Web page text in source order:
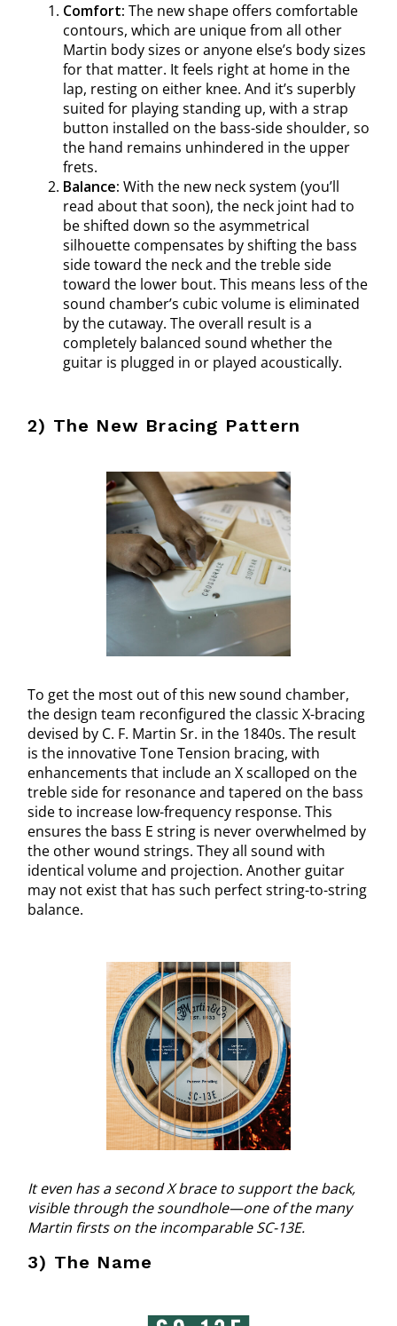
Comfort: The new shape offers comfortable
contours, which are unique from all other
Martin body sizes or anyone else’s body sizes
for that matter. It feels right at home in the
lap, resting on either knee. And it’s superbly
suited for playing standing up, with a strap
button installed on the bass-side shoulder, so
the hand remains unhindered in the upper
frets.
Balance: With the new neck system (you’ll
read about that soon), the neck joint had to
be shifted down so the asymmetrical
silhouette compensates by shifting the bass
side toward the neck and the treble side
toward the lower bout. This means less of the
sound chamber’s cubic volume is eliminated
by the cutaway. The overall result is a
completely balanced sound whether the
guitar is plugged in or played acoustically.
2) The New Bracing Pattern
To get the most out of this new sound chamber,
the design team reconfigured the classic X-bracing
devised by C. F. Martin Sr. in the 1840s. The result
is the innovative Tone Tension bracing, with
enhancements that include an X scalloped on the
treble side for resonance and tapered on the bass
side to increase low-frequency response. This
ensures the bass E string is never overwhelmed by
the other wound strings. They all sound with
identical volume and projection. Another guitar
may not exist that has such perfect string-to-string
balance.
It even has a second X brace to support the back,
visible through the soundhole—one of the many
Martin firsts on the incomparable SC-13E.
3) The Name